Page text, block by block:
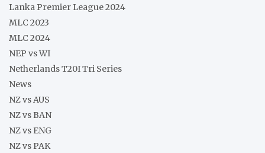
Lanka Premier League 2024
MLC 2023
MLC 2024
NEP vs WI
Netherlands T20I Tri Series
News
NZ vs AUS
NZ vs BAN
NZ vs ENG
NZ vs PAK